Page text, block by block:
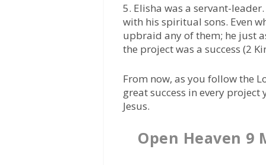
5. Elisha was a servant-
with his spiritual sons. Even
upbraid any of them; he just
the project was a success (2
From now, as you follow the
great success in every
Jesus.
Open Heaven 9